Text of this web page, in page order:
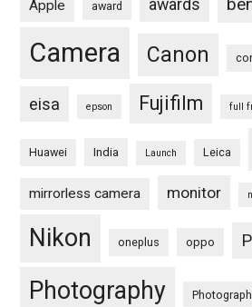
Apple award awards
Camera Canon
eisa epson Fujifilm full
Huawei India Launch Leica
mirrorless camera monitor
Nikon oneplus oppo
Photography